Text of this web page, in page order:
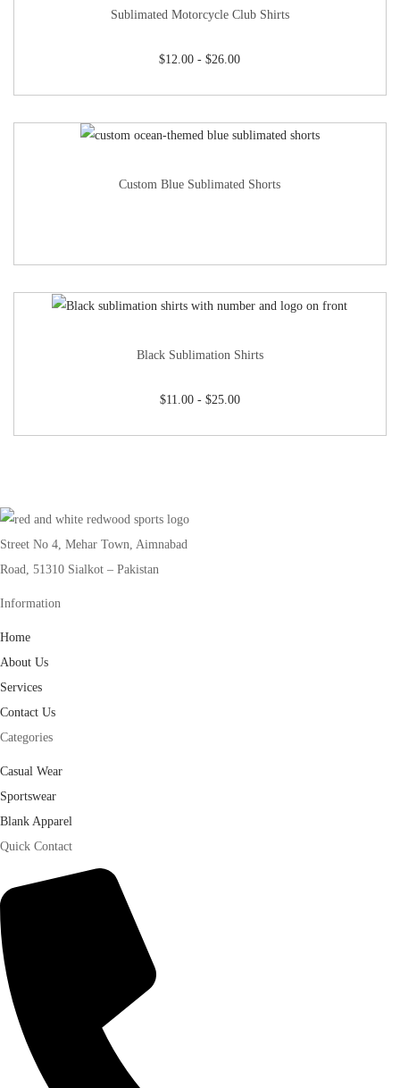
Sublimated Motorcycle Club Shirts
$12.00 -$26.00
Custom Blue Sublimated Shorts
Black Sublimation Shirts
$11.00- $25.00
Street No 4, Mehar Town, Aimnabad
Road, 51310 Sialkot – Pakistan
Information
Home
About Us
Services
Contact Us
Categories
Casual Wear
Sportswear
Blank Apparel
Quick Contact